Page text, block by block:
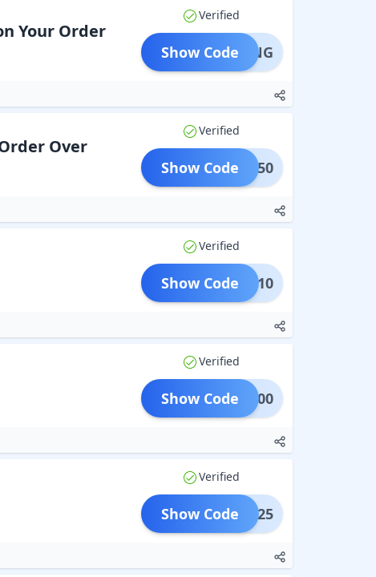
Your Order
Verified
IPPING
Show Code
Over
Verified
MSD50
Show Code
Verified
UR10
Show Code
Verified
UR100
Show Code
Verified
UR25
Show Code